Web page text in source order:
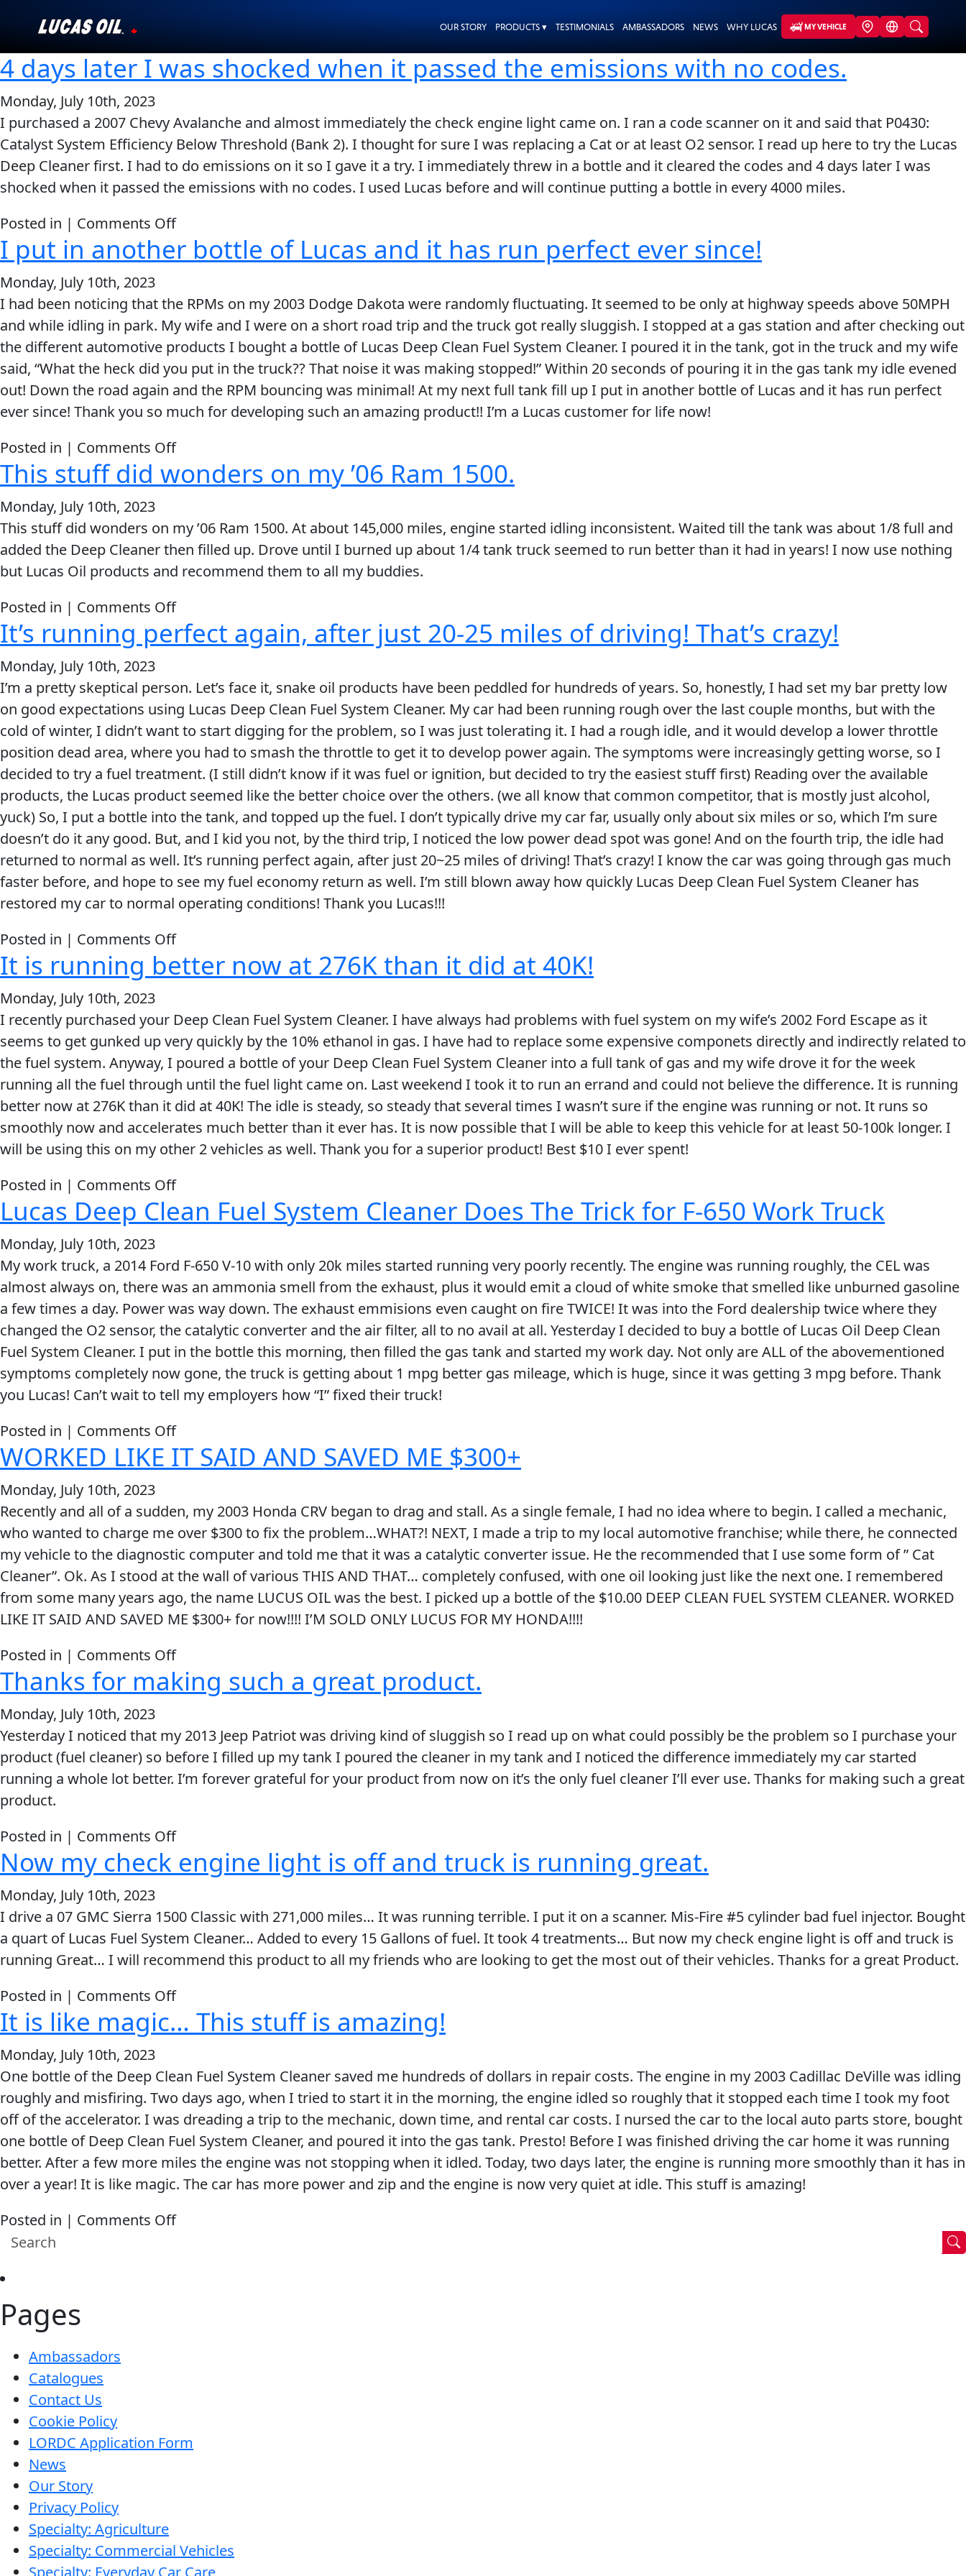
OUR STORY PRODUCTS ▾ TESTIMONIALS AMBASSADORS NEWS WHY LUCAS MY VEHICLE
Our Story
Products ▾
Testimonials
Ambassadors
News
Why Lucas
Store Locator
My Vehicle
English
4 days later I was shocked when it passed the emissions with no codes.
Monday, July 10th, 2023
I purchased a 2007 Chevy Avalanche and almost immediately the check engine light came on. I ran a code scanner on it and said that P0430:
Catalyst System Efficiency Below Threshold (Bank 2). I thought for sure I was replacing a Cat or at least O2 sensor. I read up here to try the Lucas
Deep Cleaner first. I had to do emissions on it so I gave it a try. I immediately threw in a bottle and it cleared the codes and 4 days later I was
shocked when it passed the emissions with no codes. I used Lucas before and will continue putting a bottle in every 4000 miles.
Posted in | Comments Offon
4
days
I
was
shocked
when
it
passed
the
emissions
with
codes.
I put in another bottle of Lucas and it has run perfect ever since!
Monday, July 10th, 2023
I had been noticing that the RPMs on my 2003 Dodge Dakota were randomly fluctuating. It seemed to be only at highway speeds above 50MPH
and while idling in park. My wife and I were on a short road trip and the truck got really sluggish. I stopped at a gas station and after checking out
the different automotive products I bought a bottle of Lucas Deep Clean Fuel System Cleaner. I poured it in the tank, got in the truck and my wife
said, “What the heck did you put in the truck?? That noise it was making stopped!” Within 20 seconds of pouring it in the gas tank my idle evened
out! Down the road again and the RPM bouncing was minimal! At my next full tank fill up I put in another bottle of Lucas and it has run perfect
ever since! Thank you so much for developing such an amazing product!! I’m a Lucas customer for life now!
Posted in | Comments Offon
I
put
another
bottle
of
Lucas
and
it
run
perfect
ever
since!
This stuff did wonders on my ’06 Ram 1500.
Monday, July 10th, 2023
This stuff did wonders on my ’06 Ram 1500. At about 145,000 miles, engine started idling inconsistent. Waited till the tank was about 1/8 full and
added the Deep Cleaner then filled up. Drove until I burned up about 1/4 tank truck seemed to run better than it had in years! I now use nothing
but Lucas Oil products and recommend them to all my buddies.
Posted in | Comments Offon
This
stuff
wonders
on
my
’06
Ram
1500.
It’s running perfect again, after just 20-25 miles of driving! That’s crazy!
Monday, July 10th, 2023
I’m a pretty skeptical person. Let’s face it, snake oil products have been peddled for hundreds of years. So, honestly, I had set my bar pretty low
on good expectations using Lucas Deep Clean Fuel System Cleaner. My car had been running rough over the last couple months, but with the
cold of winter, I didn’t want to start digging for the problem, so I was just tolerating it. I had a rough idle, and it would develop a lower throttle
position dead area, where you had to smash the throttle to get it to develop power again. The symptoms were increasingly getting worse, so I
decided to try a fuel treatment. (I still didn’t know if it was fuel or ignition, but decided to try the easiest stuff first) Reading over the available
products, the Lucas product seemed like the better choice over the others. (we all know that common competitor, that is mostly just alcohol,
yuck) So, I put a bottle into the tank, and topped up the fuel. I don’t typically drive my car far, usually only about six miles or so, which I’m sure
doesn’t do it any good. But, and I kid you not, by the third trip, I noticed the low power dead spot was gone! And on the fourth trip, the idle had
returned to normal as well. It’s running perfect again, after just 20~25 miles of driving! That’s crazy! I know the car was going through gas much
faster before, and hope to see my fuel economy return as well. I’m still blown away how quickly Lucas Deep Clean Fuel System Cleaner has
restored my car to normal operating conditions! Thank you Lucas!!!
Posted in | Comments Offon
It’s
running
again,
after
just
20-
25
miles
of
driving!
crazy!
It is running better now at 276K than it did at 40K!
Monday, July 10th, 2023
I recently purchased your Deep Clean Fuel System Cleaner. I have always had problems with fuel system on my wife’s 2002 Ford Escape as it
seems to get gunked up very quickly by the 10% ethanol in gas. I have had to replace some expensive componets directly and indirectly related to
the fuel system. Anyway, I poured a bottle of your Deep Clean Fuel System Cleaner into a full tank of gas and my wife drove it for the week
running all the fuel through until the fuel light came on. Last weekend I took it to run an errand and could not believe the difference. It is running
better now at 276K than it did at 40K! The idle is steady, so steady that several times I wasn’t sure if the engine was running or not. It runs so
smoothly now and accelerates much better than it ever has. It is now possible that I will be able to keep this vehicle for at least 50-100k longer. I
will be using this on my other 2 vehicles as well. Thank you for a superior product! Best $10 I ever spent!
Posted in | Comments Offon
It
is
better
now
at
276K
than
it
did
at
Lucas Deep Clean Fuel System Cleaner Does The Trick for F-650 Work Truck
Monday, July 10th, 2023
My work truck, a 2014 Ford F-650 V-10 with only 20k miles started running very poorly recently. The engine was running roughly, the CEL was
almost always on, there was an ammonia smell from the exhaust, plus it would emit a cloud of white smoke that smelled like unburned gasoline
a few times a day. Power was way down. The exhaust emmisions even caught on fire TWICE! It was into the Ford dealership twice where they
changed the O2 sensor, the catalytic converter and the air filter, all to no avail at all. Yesterday I decided to buy a bottle of Lucas Oil Deep Clean
Fuel System Cleaner. I put in the bottle this morning, then filled the gas tank and started my work day. Not only are ALL of the abovementioned
symptoms completely now gone, the truck is getting about 1 mpg better gas mileage, which is huge, since it was getting 3 mpg before. Thank
you Lucas! Can’t wait to tell my employers how “I” fixed their truck!
Posted in | Comments Offon
Lucas
Deep
Fuel
System
Cleaner
Does
The
Trick
for
F-
650
Truck
WORKED LIKE IT SAID AND SAVED ME $300+
Monday, July 10th, 2023
Recently and all of a sudden, my 2003 Honda CRV began to drag and stall. As a single female, I had no idea where to begin. I called a mechanic,
who wanted to charge me over $300 to fix the problem…WHAT?! NEXT, I made a trip to my local automotive franchise; while there, he connected
my vehicle to the diagnostic computer and told me that it was a catalytic converter issue. He the recommended that I use some form of ” Cat
Cleaner”. Ok. As I stood at the wall of various THIS AND THAT… completely confused, with one oil looking just like the next one. I remembered
from some many years ago, the name LUCUS OIL was the best. I picked up a bottle of the $10.00 DEEP CLEAN FUEL SYSTEM CLEANER. WORKED
LIKE IT SAID AND SAVED ME $300+ for now!!!! I’M SOLD ONLY LUCUS FOR MY HONDA!!!!
Posted in | Comments Offon
WORKED
LIKE
SAID
AND
SAVED
$300+
Thanks for making such a great product.
Monday, July 10th, 2023
Yesterday I noticed that my 2013 Jeep Patriot was driving kind of sluggish so I read up on what could possibly be the problem so I purchase your
product (fuel cleaner) so before I filled up my tank I poured the cleaner in my tank and I noticed the difference immediately my car started
running a whole lot better. I’m forever grateful for your product from now on it’s the only fuel cleaner I’ll ever use. Thanks for making such a great
product.
Posted in | Comments Offon
Thanks
for
such
a
great
product.
Now my check engine light is off and truck is running great.
Monday, July 10th, 2023
I drive a 07 GMC Sierra 1500 Classic with 271,000 miles… It was running terrible. I put it on a scanner. Mis-Fire #5 cylinder bad fuel injector. Bought
a quart of Lucas Fuel System Cleaner… Added to every 15 Gallons of fuel. It took 4 treatments… But now my check engine light is off and truck is
running Great… I will recommend this product to all my friends who are looking to get the most out of their vehicles. Thanks for a great Product.
Posted in | Comments Offon
Now
my
engine
light
is
off
and
truck
is
It is like magic… This stuff is amazing!
Monday, July 10th, 2023
One bottle of the Deep Clean Fuel System Cleaner saved me hundreds of dollars in repair costs. The engine in my 2003 Cadillac DeVille was idling
roughly and misfiring. Two days ago, when I tried to start it in the morning, the engine idled so roughly that it stopped each time I took my foot
off of the accelerator. I was dreading a trip to the mechanic, down time, and rental car costs. I nursed the car to the local auto parts store, bought
one bottle of Deep Clean Fuel System Cleaner, and poured it into the gas tank. Presto! Before I was finished driving the car home it was running
better. After a few more miles the engine was not stopping when it idled. Today, two days later, the engine is running more smoothly than it has in
over a year! It is like magic. The car has more power and zip and the engine is now very quiet at idle. This stuff is amazing!
Posted in | Comments Offon
Pages
Ambassadors
Catalogues
Contact Us
Cookie Policy
LORDC Application Form
News
Our Story
Privacy Policy
Specialty: Agriculture
Specialty: Commercial Vehicles
Specialty: Everyday Car Care